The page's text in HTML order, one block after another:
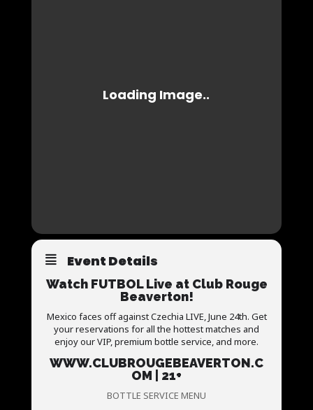
Event Details
Watch FUTBOL Live at Club Rouge
Beaverton!
Mexico faces off against Czechia LIVE, June 24th. Get
your reservations for all the hottest matches and
enjoy our VIP, premium bottle service, and more.
WWW.CLUBROUGEBEAVERTON.C
OM | 21+
BOTTLE SERVICE MENU